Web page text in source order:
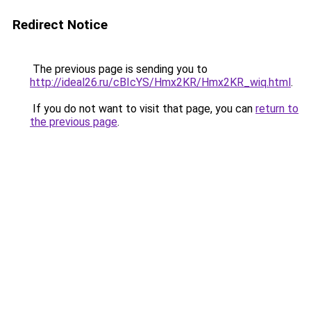
Redirect Notice
The previous page is sending you to
http://ideal26.ru/cBIcYS/Hmx2KR/Hmx2KR_wiq.html.
If you do not want to visit that page, you can return to
the previous page.